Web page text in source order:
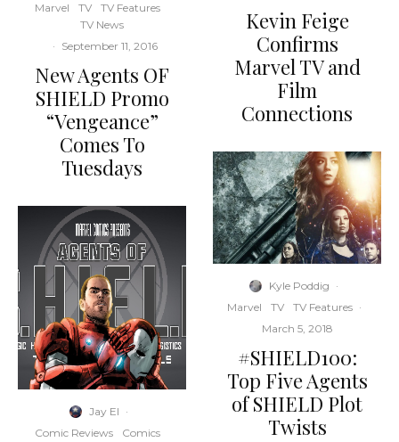
Marvel
TV
TV Features
TV News
· September 11, 2016
New Agents OF
SHIELD Promo
“Vengeance”
Comes To
Tuesdays
Jay El ·
Comic Reviews
Comics
Kevin Feige
Confirms
Marvel TV and
Film
Connections
Kyle Poddig ·
Marvel
TV TV Features ·
March 5, 2018
#SHIELD100:
Top Five Agents
of SHIELD Plot
Twists